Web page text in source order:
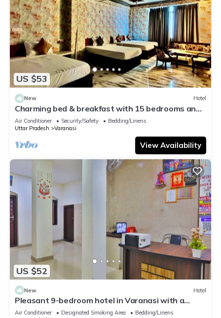
US $53
New Hotel
Charming bed & breakfast with 15 bedrooms and
AC, WiFi in vibrant Varanasi
Air Conditioner Security/Safety
Bedding/Linens
Uttar Pradesh
Varanasi
View Availability
US $52
New Hotel
Pleasant 9-bedroom hotel in Varanasi with a
serene atmosphere
Air Conditioner Designated Smoking Area
Bedding/Linens